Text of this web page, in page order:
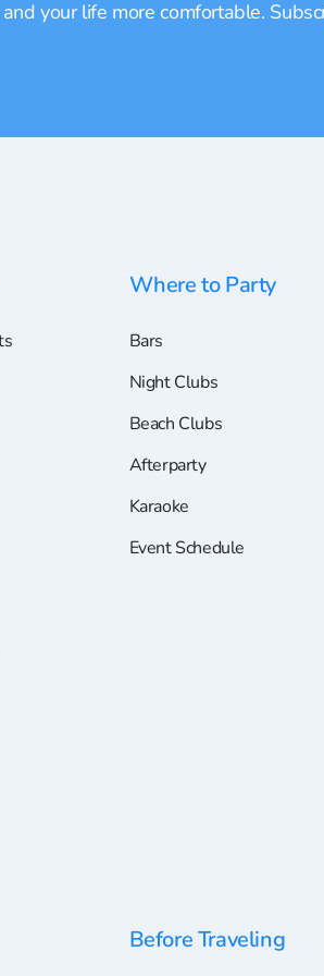
your life more comfortable.
Where to Party
Bars
Night Clubs
Beach Clubs
Afterparty
Karaoke
Event Schedule
Before Traveling